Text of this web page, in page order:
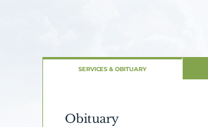
SERVICES & OBITUARY
Obituary